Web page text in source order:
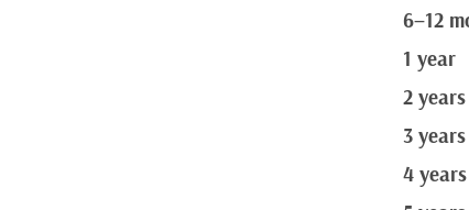
6–12
1 year
2 years
3 years
4 years